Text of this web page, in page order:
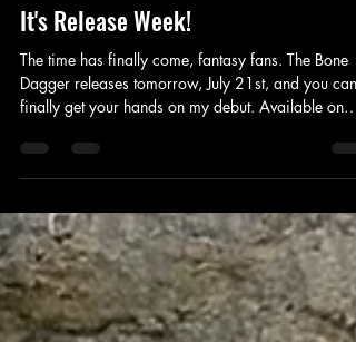
Cara Lekki
It's Release Week!
Dagger releases tomorrow, July 21st, and you can
finally get your hands on my debut. Available on
GOODREADS giveaway is ending tomorrow. So
enter to win a FREE copy on your Goodreads
account today. Thank you so much to every ARC
reader for taking the time to read and review this
story. It means so much!